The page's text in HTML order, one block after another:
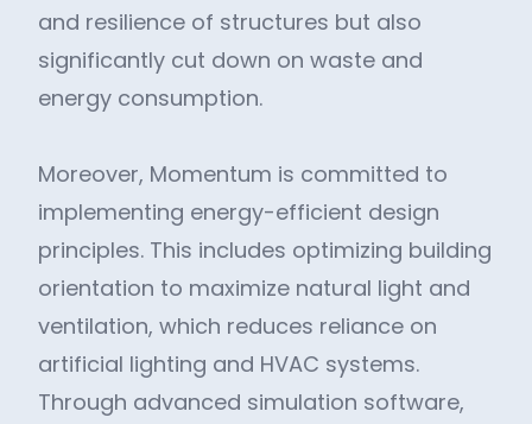
and resilience of structures but also
significantly cut down on waste and
energy consumption.
Moreover, Momentum is committed to
implementing energy-efficient design
principles. This includes optimizing building
orientation to maximize natural light and
ventilation, which reduces reliance on
artificial lighting and HVAC systems.
Through advanced simulation software,